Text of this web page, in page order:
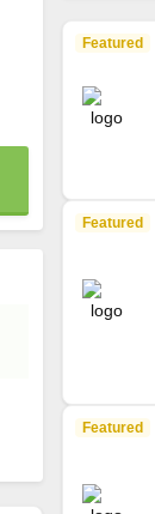
Featured
Featured
Featured